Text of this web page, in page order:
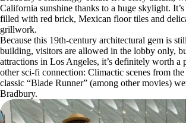
California sunshine thanks to a huge skylight.
filled with red brick, Mexican floor tiles and
grillwork.
Because this 19th-century architectural gem is
building, visitors are allowed in the lobby only,
attractions in Los Angeles, it’s definitely worth a
other sci-fi connection: Climactic scenes from
classic “Blade Runner” (among other movies)
Bradbury.